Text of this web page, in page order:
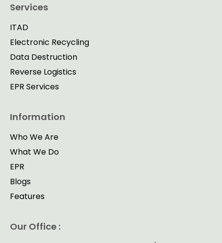
Services
ITAD
Electronic Recycling
Data Destruction
Reverse Logistics
EPR Services
Information
Who We Are
What We Do
EPR
Blogs
Features
Our Office :